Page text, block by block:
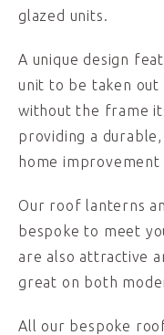
glazed units.
A unique design
unit to be taken
without the frame
providing a
home improvement
Our roof lanterns
bespoke to meet
are also attractive
great on both
All our bespoke